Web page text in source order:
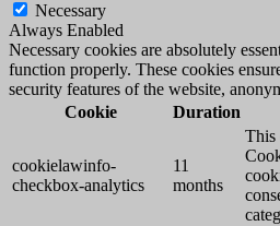
Necessary
Always Enabled
Necessary cookies are absolutely
function properly. These cookies
security features of the website,
Cookie
Duration
cookielawinfo-
checkbox-analytics
11
months
This